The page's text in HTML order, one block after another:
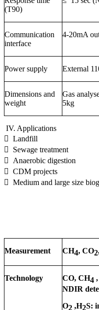
(T90)
Communication
interface
4-20mA
Power supply External
Dimensions and
weight
Gas
5kg
IV. Applications
 Landfill
 Sewage treatment
 Anaerobic digestion
 CDM projects
 Medium and large size
Measurement CH4, CO2
Technology CO, CH4
NDIR
O2 ,H2S: